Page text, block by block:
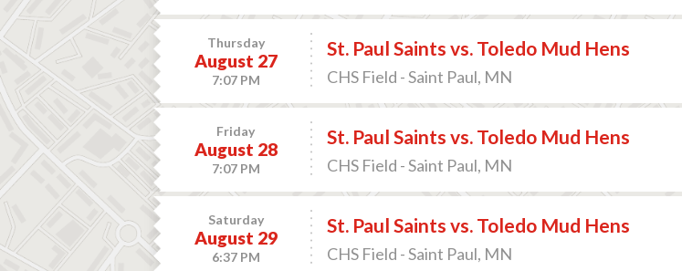
Thursday
August 27
7:07 PM
St. Paul Saints vs. Toledo Mud Hens
CHS Field - Saint Paul, MN
Friday
August 28
7:07 PM
St. Paul Saints vs. Toledo Mud Hens
CHS Field - Saint Paul, MN
Saturday
August 29
6:37 PM
St. Paul Saints vs. Toledo Mud Hens
CHS Field - Saint Paul, MN